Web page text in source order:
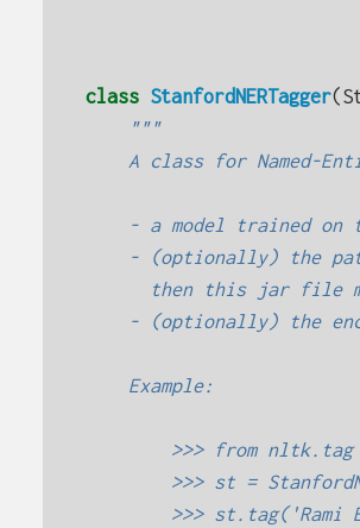
class StanfordNERTagger(
"""
A class for Named-
- a model trained on
- (optionally) the
then this jar file
- (optionally) the
    Example:
>>> from
>>> st =
>>> st.tag('Rami